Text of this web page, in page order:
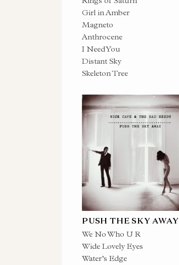
Girl in Amber
Magneto
Anthrocene
I Need You
Distant Sky
Skeleton Tree
PUSH THE SKY AWAY
We No Who U R
Wide Lovely Eyes
Water’s Edge